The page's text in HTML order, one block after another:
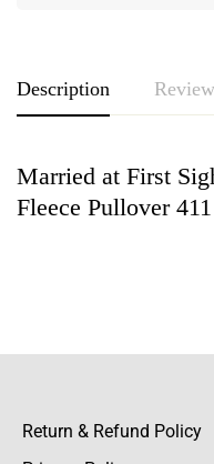
Description
Married at First
Fleece Pullover
Rating & Review
Based on
quality
Read more
Return & Refund Policy